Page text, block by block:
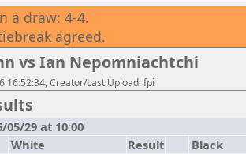
a draw: 4-4.
agreed.
vs Ian Nepomniachtchi
16:52:34, Creator/Last Upload: fpi
05/29 at 10:00
White Result
Black